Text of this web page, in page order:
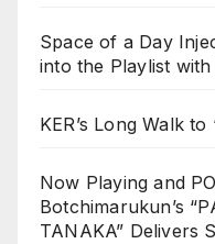
Space of a Day
into the Playlist
KER’s Long Walk
Now Playing and
Botchimarukun’s
TANAKA” Delivers